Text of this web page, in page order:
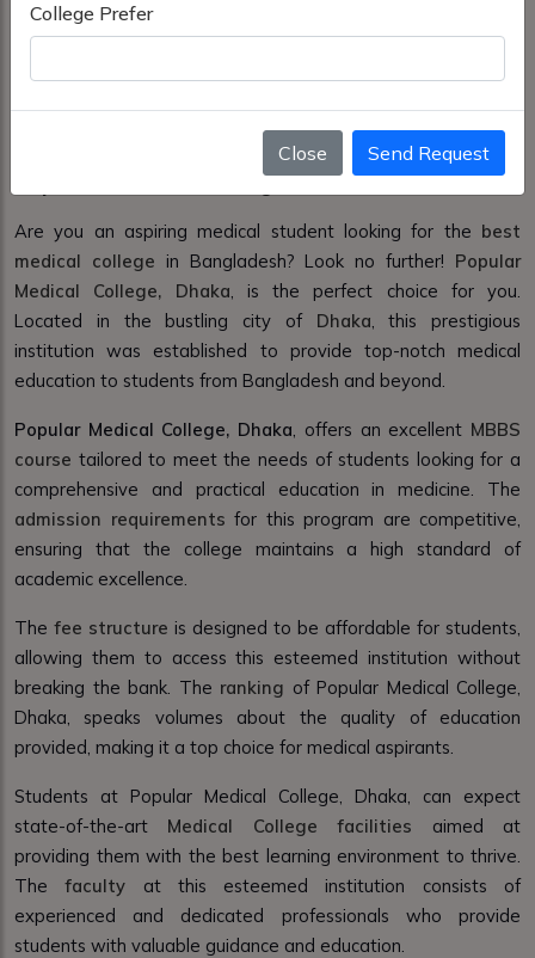
Popular Medical College Dhaka
Are you an aspiring medical student looking for the best
medical college in Bangladesh? Look no further! Popular
Medical College, Dhaka , is the perfect choice for you.
Located in the bustling city of Dhaka , this prestigious
institution was established to provide top-notch medical
education to students from Bangladesh and beyond.
Popular Medical College, Dhaka , offers an excellent MBBS
course tailored to meet the needs of students looking for a
comprehensive and practical education in medicine. The
admission requirements for this program are competitive,
ensuring that the college maintains a high standard of
academic excellence.
The fee structure is designed to be affordable for students,
allowing them to access this esteemed institution without
breaking the bank. The ranking of Popular Medical College,
Dhaka, speaks volumes about the quality of education
provided, making it a top choice for medical aspirants.
Students at Popular Medical College, Dhaka, can expect
state-of-the-art Medical College facilities aimed at
providing them with the best learning environment to thrive.
Thefaculty at this esteemed institution consists of
experienced and dedicated professionals who provide
students with valuable guidance and education.
College Prefer
Close Send Request